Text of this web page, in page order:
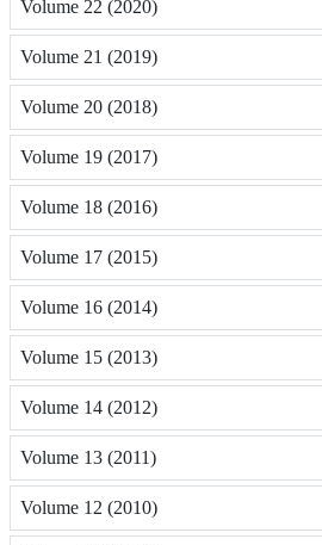
Volume 22 (2020)
Volume 21 (2019)
Volume 20 (2018)
Volume 19 (2017)
Volume 18 (2016)
Volume 17 (2015)
Volume 16 (2014)
Volume 15 (2013)
Volume 14 (2012)
Volume 13 (2011)
Volume 12 (2010)